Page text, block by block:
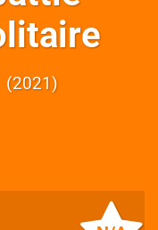
2021